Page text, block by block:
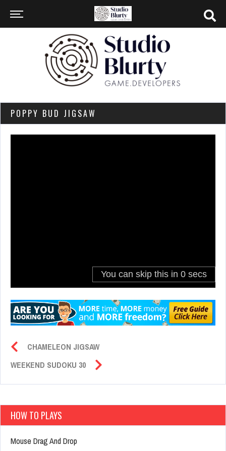
POPPY BUD JIGSAW
CHAMELEON JIGSAW
WEEKEND SUDOKU 30
HOW TO PLAYS
Mouse Drag And Drop